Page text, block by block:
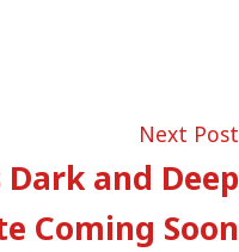
Next Post
and Deep
Coming Soon